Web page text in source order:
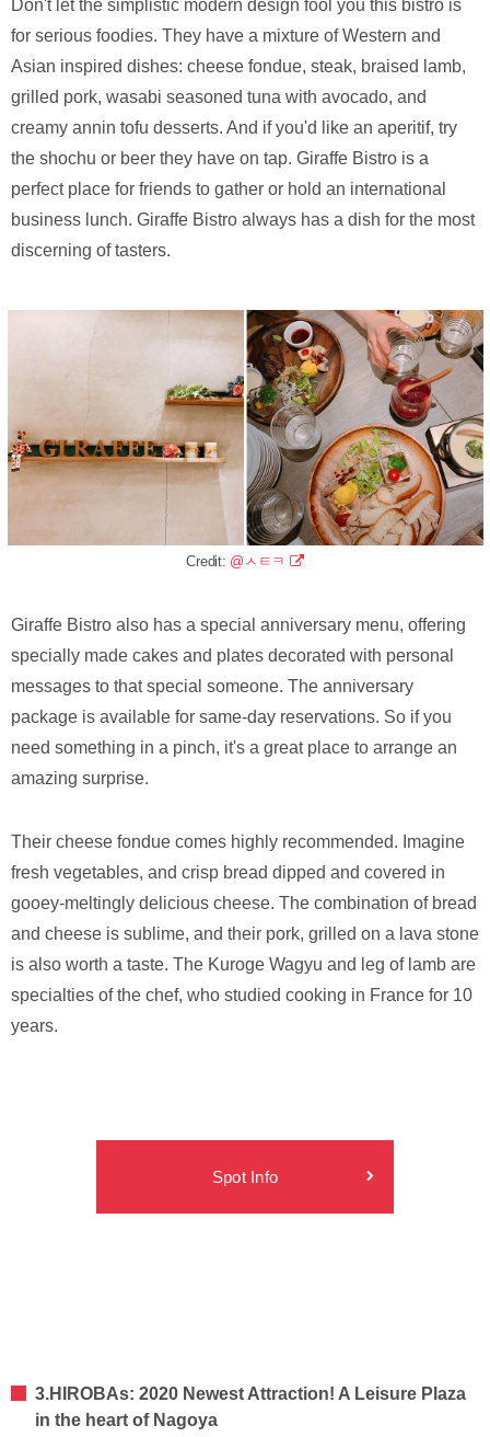
Don't let the simplistic modern design fool you this bistro is
for serious foodies. They have a mixture of Western and
Asian inspired dishes: cheese fondue, steak, braised lamb,
grilled pork, wasabi seasoned tuna with avocado, and
creamy annin tofu desserts. And if you'd like an aperitif, try
the shochu or beer they have on tap. Giraffe Bistro is a
perfect place for friends to gather or hold an international
business lunch. Giraffe Bistro always has a dish for the most
discerning of tasters.
Credit: @ㅅㅌㅋ
Giraffe Bistro also has a special anniversary menu, offering
specially made cakes and plates decorated with personal
messages to that special someone. The anniversary
package is available for same-day reservations. So if you
need something in a pinch, it's a great place to arrange an
amazing surprise.
Their cheese fondue comes highly recommended. Imagine
fresh vegetables, and crisp bread dipped and covered in
gooey-meltingly delicious cheese. The combination of bread
and cheese is sublime, and their pork, grilled on a lava stone
is also worth a taste. The Kuroge Wagyu and leg of lamb are
specialties of the chef, who studied cooking in France for 10
years.
Spot Info
3.HIROBAs: 2020 Newest Attraction! A Leisure Plaza
in the heart of Nagoya